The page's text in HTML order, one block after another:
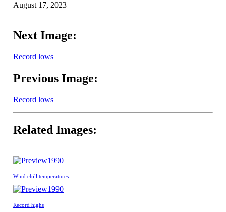
August 17, 2023
Next Image:
Record lows
Previous Image:
Record lows
Related Images:
1990
Wind chill temperatures
1990
Record highs